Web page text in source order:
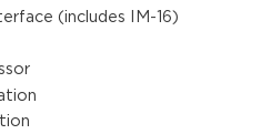
(includes IM-16)